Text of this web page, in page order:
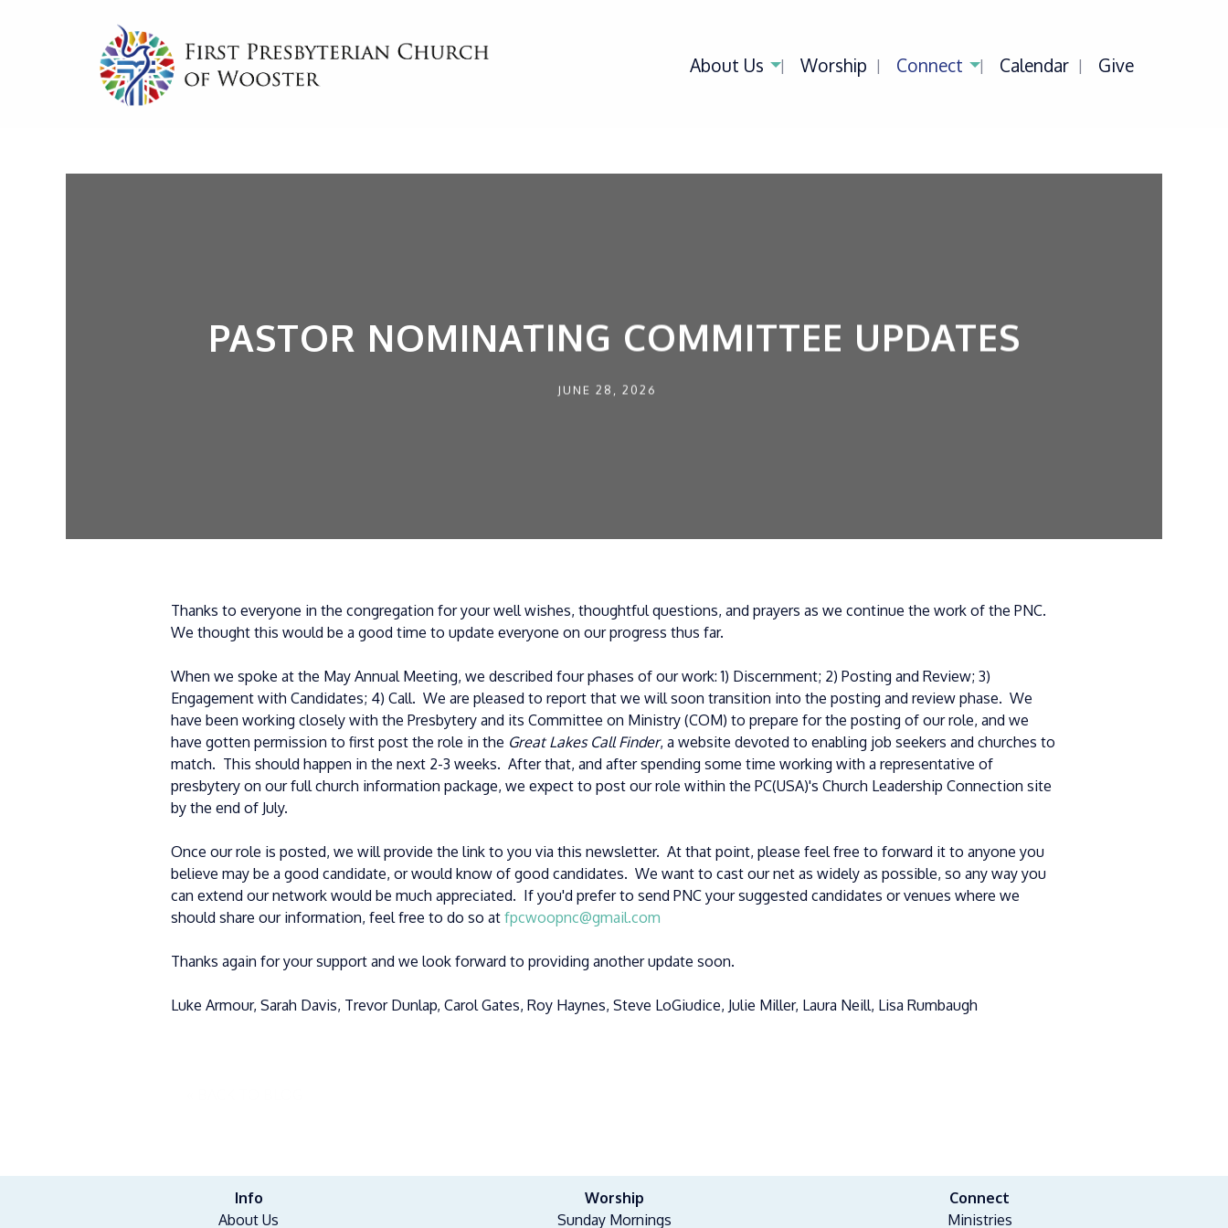
About Us Worship Connect Calendar Give
PASTOR NOMINATING COMMITTEE UPDATES
JUNE 28, 2026
Thanks to everyone in the congregation for your well wishes, thoughtful questions, and prayers as we continue the work of the PNC.
We thought this would be a good time to update everyone on our progress thus far.
When we spoke at the May Annual Meeting, we described four phases of our work: 1) Discernment; 2) Posting and Review; 3)
Engagement with Candidates; 4) Call. We are pleased to report that we will soon transition into the posting and review phase. We
have been working closely with the Presbytery and its Committee on Ministry (COM) to prepare for the posting of our role, and we
have gotten permission to first post the role in the Great Lakes Call Finder, a website devoted to enabling job seekers and churches to
match. This should happen in the next 2-3 weeks. After that, and after spending some time working with a representative of
presbytery on our full church information package, we expect to post our role within the PC(USA)'s Church Leadership Connection site
by the end of July.
Once our role is posted, we will provide the link to you via this newsletter. At that point, please feel free to forward it to anyone you
believe may be a good candidate, or would know of good candidates. We want to cast our net as widely as possible, so any way you
can extend our network would be much appreciated. If you'd prefer to send PNC your suggested candidates or venues where we
should share our information, feel free to do so at fpcwoopnc@gmail.com
Thanks again for your support and we look forward to providing another update soon.
Luke Armour, Sarah Davis, Trevor Dunlap, Carol Gates, Roy Haynes, Steve LoGiudice, Julie Miller, Laura Neill, Lisa Rumbaugh
Info
About Us
Worship
Sunday Mornings
Connect
Ministries